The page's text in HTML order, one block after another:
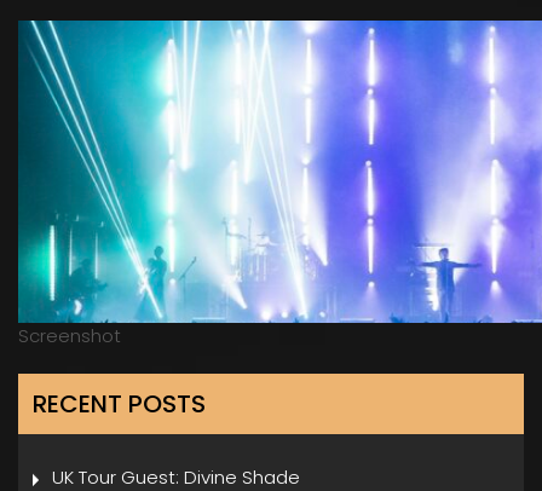
Screenshot
RECENT POSTS
UK Tour Guest: Divine Shade